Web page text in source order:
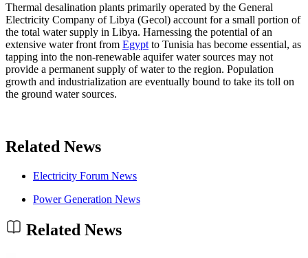
Thermal desalination plants primarily operated by the General
Electricity Company of Libya (Gecol) account for a small portion of
the total water supply in Libya. Harnessing the potential of an
extensive water front from Egypt to Tunisia has become essential, as
tapping into the non-renewable aquifer water sources may not
provide a permanent supply of water to the region. Population
growth and industrialization are eventually bound to take its toll on
the ground water sources.
Related News
Electricity Forum News
Power Generation News
Related News